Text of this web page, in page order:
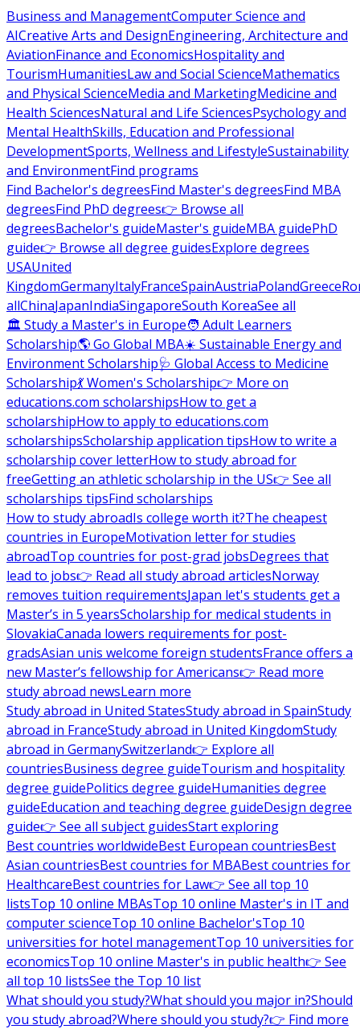
Business and ManagementComputer Science and
AICreative Arts and DesignEngineering, Architecture and
AviationFinance and EconomicsHospitality and
TourismHumanitiesLaw and Social ScienceMathematics
and Physical ScienceMedia and MarketingMedicine and
Health SciencesNatural and Life SciencesPsychology and
Mental HealthSkills, Education and Professional
DevelopmentSports, Wellness and LifestyleSustainability
and EnvironmentFind programs
Find Bachelor's degreesFind Master's degreesFind MBA
degreesFind PhD degrees👉 Browse all
degreesBachelor's guideMaster's guideMBA guidePhD
guide👉 Browse all degree guidesExplore degrees
USAUnited
KingdomGermanyItalyFranceSpainAustriaPolandGreece
allChinaJapanIndiaSingaporeSouth KoreaSee all
🏛 Study a Master's in Europe🧑 Adult Learners
Scholarship🌎 Go Global MBA☀️ Sustainable Energy and
Environment Scholarship🩺 Global Access to Medicine
Scholarship💃 Women's Scholarship👉 More on
educations.com scholarshipsHow to get a
scholarshipHow to apply to educations.com
scholarshipsScholarship application tipsHow to write a
scholarship cover letterHow to study abroad for
freeGetting an athletic scholarship in the US👉 See all
scholarships tipsFind scholarships
How to study abroadIs college worth it?The cheapest
countries in EuropeMotivation letter for studies
abroadTop countries for post-grad jobsDegrees that
lead to jobs👉 Read all study abroad articlesNorway
removes tuition requirementsJapan let's students get a
Master’s in 5 yearsScholarship for medical students in
SlovakiaCanada lowers requirements for post-
gradsAsian unis welcome foreign studentsFrance offers a
new Master’s fellowship for Americans👉 Read more
study abroad newsLearn more
Study abroad in United StatesStudy abroad in SpainStudy
abroad in FranceStudy abroad in United KingdomStudy
abroad in GermanySwitzerland👉 Explore all
countriesBusiness degree guideTourism and hospitality
degree guidePolitics degree guideHumanities degree
guideEducation and teaching degree guideDesign degree
guide👉 See all subject guidesStart exploring
Best countries worldwideBest European countriesBest
Asian countriesBest countries for MBABest countries for
HealthcareBest countries for Law👉 See all top 10
listsTop 10 online MBAsTop 10 online Master's in IT and
computer scienceTop 10 online Bachelor'sTop 10
universities for hotel managementTop 10 universities for
economicsTop 10 online Master's in public health👉 See
all top 10 listsSee the Top 10 list
What should you study?What should you major in?Should
you study abroad?Where should you study?👉 Find more